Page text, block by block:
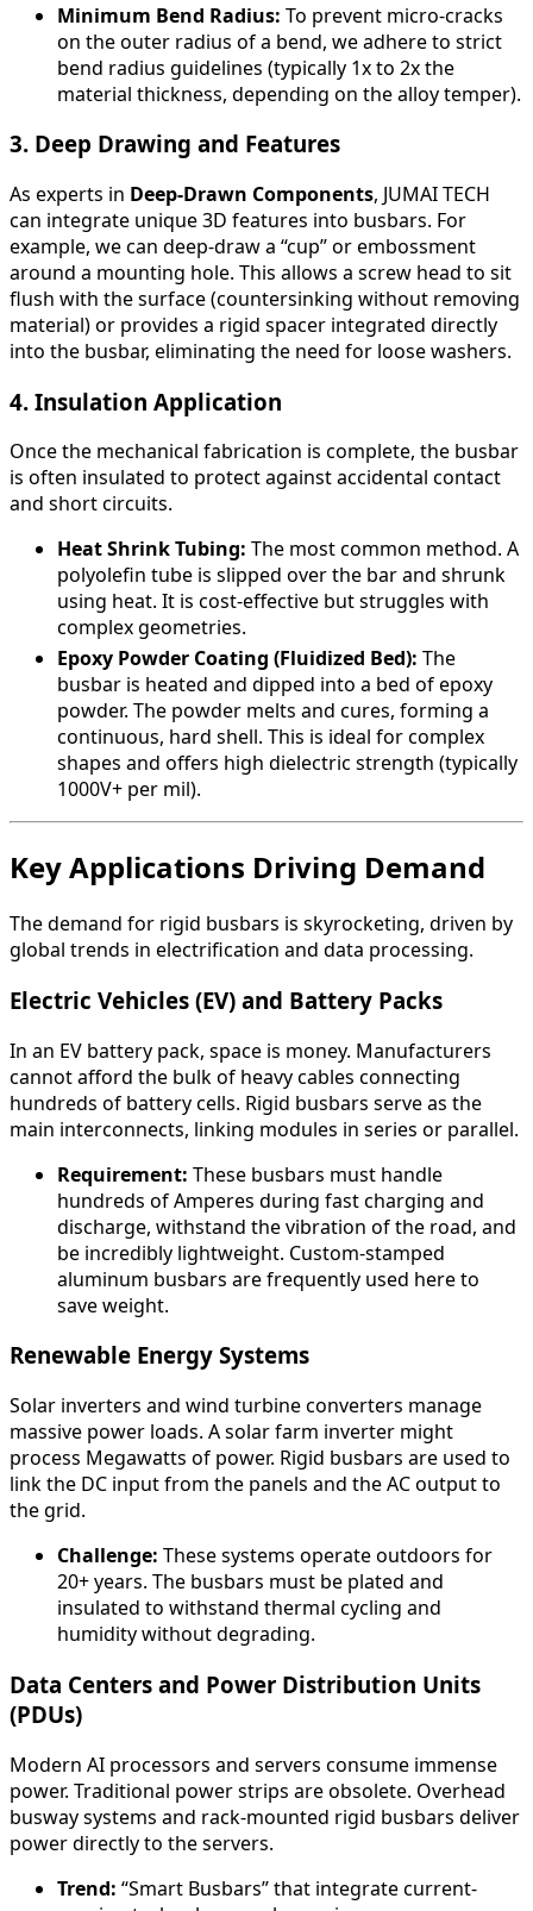
Minimum Bend Radius: To prevent micro-cracks
on the outer radius of a bend, we adhere to strict
bend radius guidelines (typically 1x to 2x the
material thickness, depending on the alloy temper).
3. Deep Drawing and Features
As experts in Deep-Drawn Components, JUMAI TECH
can integrate unique 3D features into busbars. For
example, we can deep-draw a “cup” or embossment
around a mounting hole. This allows a screw head to sit
flush with the surface (countersinking without removing
material) or provides a rigid spacer integrated directly
into the busbar, eliminating the need for loose washers.
4. Insulation Application
Once the mechanical fabrication is complete, the busbar
is often insulated to protect against accidental contact
and short circuits.
Heat Shrink Tubing: The most common method. A
polyolefin tube is slipped over the bar and shrunk
using heat. It is cost-effective but struggles with
complex geometries.
Epoxy Powder Coating (Fluidized Bed): The
busbar is heated and dipped into a bed of epoxy
powder. The powder melts and cures, forming a
continuous, hard shell. This is ideal for complex
shapes and offers high dielectric strength (typically
1000V+ per mil).
Key Applications Driving Demand
The demand for rigid busbars is skyrocketing, driven by
global trends in electrification and data processing.
Electric Vehicles (EV) and Battery Packs
In an EV battery pack, space is money. Manufacturers
cannot afford the bulk of heavy cables connecting
hundreds of battery cells. Rigid busbars serve as the
main interconnects, linking modules in series or parallel.
Requirement: These busbars must handle
hundreds of Amperes during fast charging and
discharge, withstand the vibration of the road, and
be incredibly lightweight. Custom-stamped
aluminum busbars are frequently used here to
save weight.
Renewable Energy Systems
Solar inverters and wind turbine converters manage
massive power loads. A solar farm inverter might
process Megawatts of power. Rigid busbars are used to
link the DC input from the panels and the AC output to
the grid.
Challenge: These systems operate outdoors for
20+ years. The busbars must be plated and
insulated to withstand thermal cycling and
humidity without degrading.
Data Centers and Power Distribution Units
(PDUs)
Modern AI processors and servers consume immense
power. Traditional power strips are obsolete. Overhead
busway systems and rack-mounted rigid busbars deliver
power directly to the servers.
Trend: “Smart Busbars” that integrate current-